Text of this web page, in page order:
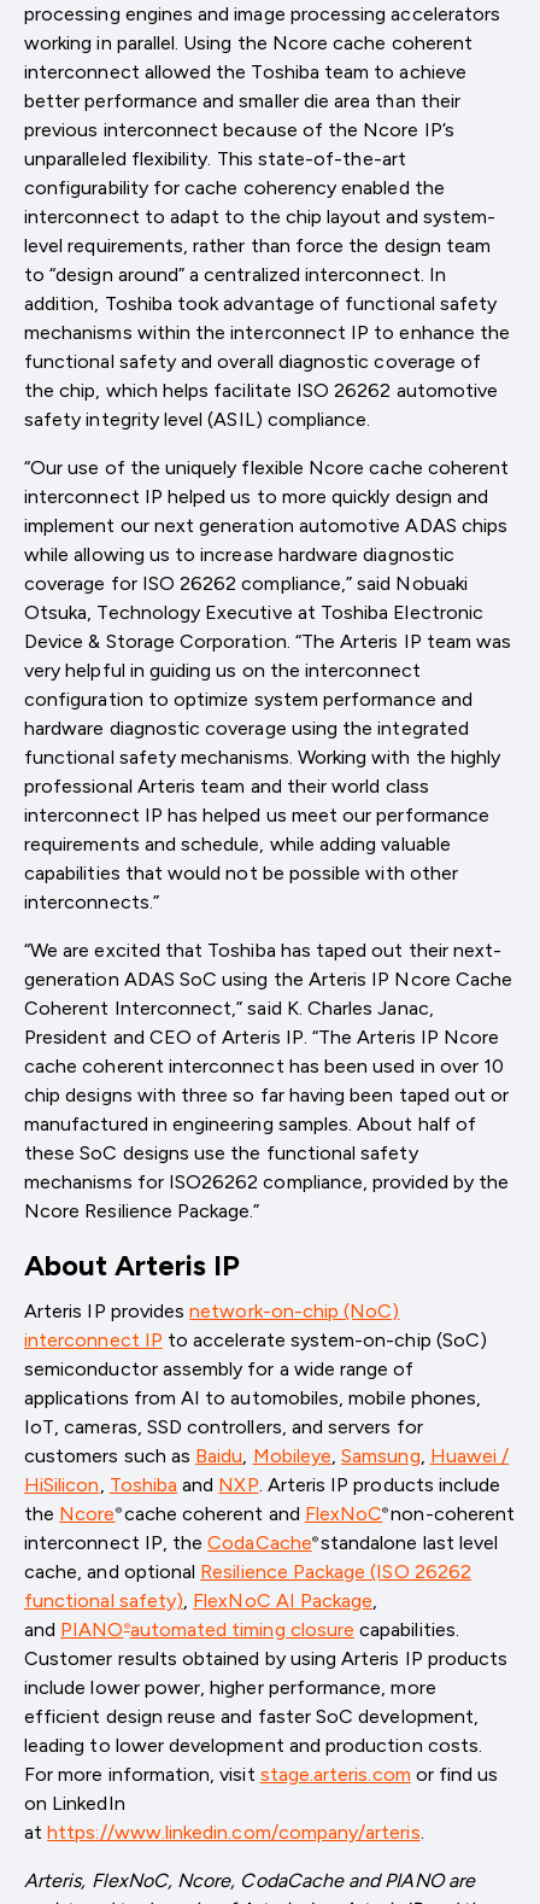
processing engines and image processing accelerators
working in parallel. Using the Ncore cache coherent
interconnect allowed the Toshiba team to achieve
better performance and smaller die area than their
previous interconnect because of the Ncore IP’s
unparalleled flexibility. This state-of-the-art
configurability for cache coherency enabled the
interconnect to adapt to the chip layout and system-
level requirements, rather than force the design team
to “design around” a centralized interconnect. In
addition, Toshiba took advantage of functional safety
mechanisms within the interconnect IP to enhance the
functional safety and overall diagnostic coverage of
the chip, which helps facilitate ISO 26262 automotive
safety integrity level (ASIL) compliance.
“Our use of the uniquely flexible Ncore cache coherent
interconnect IP helped us to more quickly design and
implement our next generation automotive ADAS chips
while allowing us to increase hardware diagnostic
coverage for ISO 26262 compliance,” said Nobuaki
Otsuka, Technology Executive at Toshiba Electronic
Device & Storage Corporation. “The Arteris IP team was
very helpful in guiding us on the interconnect
configuration to optimize system performance and
hardware diagnostic coverage using the integrated
functional safety mechanisms. Working with the highly
professional Arteris team and their world class
interconnect IP has helped us meet our performance
requirements and schedule, while adding valuable
capabilities that would not be possible with other
interconnects.”
“We are excited that Toshiba has taped out their next-
generation ADAS SoC using the Arteris IP Ncore Cache
Coherent Interconnect,” said K. Charles Janac,
President and CEO of Arteris IP. “The Arteris IP Ncore
cache coherent interconnect has been used in over 10
chip designs with three so far having been taped out or
manufactured in engineering samples. About half of
these SoC designs use the functional safety
mechanisms for ISO26262 compliance, provided by the
Ncore Resilience Package.”
About Arteris IP
Arteris IP providesnetwork-on-chip (NoC)
interconnect IP to accelerate system-on-chip (SoC)
semiconductor assembly for a wide range of
applications from AI to automobiles, mobile phones,
IoT, cameras, SSD controllers, and servers for
customers such as Baidu, Mobileye,Samsung, Huawei /
HiSilicon, Toshiba and NXP. Arteris IP products include
the Ncore ® cache coherent and FlexNoC®non-coherent
interconnect IP, theCodaCache® standalone last level
cache, and optional Resilience Package (ISO 26262
functional safety), FlexNoC AI Package,
and PIANO®automated timing closure capabilities.
Customer results obtained by using Arteris IP products
include lower power, higher performance, more
efficient design reuse and faster SoC development,
leading to lower development and production costs.
For more information, visit stage.arteris.com or find us
on LinkedIn
athttps://www.linkedin.com/company/arteris.
Arteris, FlexNoC, Ncore, CodaCache and PIANO are